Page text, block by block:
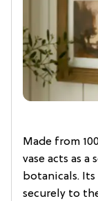
Made from
vase acts as
botanicals.
securely to